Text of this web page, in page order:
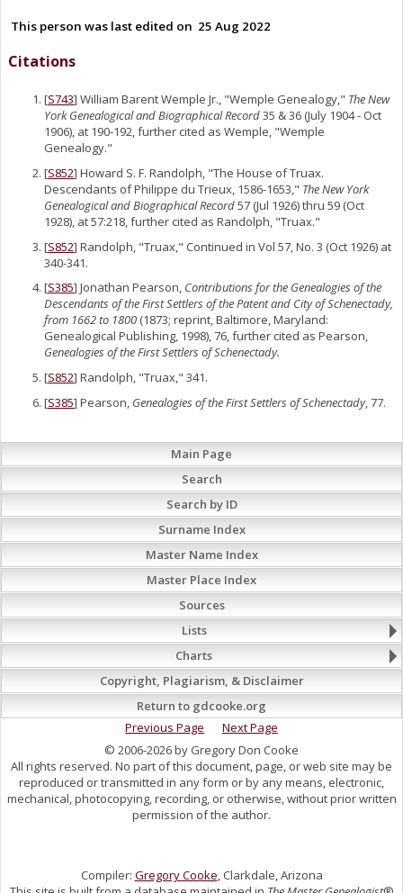
This person was last edited on 25 Aug 2022
Citations
[S743] William Barent Wemple Jr., "Wemple Genealogy," The New
York Genealogical and Biographical Record35 & 36 (July 1904 - Oct
1906), at 190-192, further cited as Wemple, "Wemple
Genealogy."
[S852] Howard S. F. Randolph, "The House of Truax.
Descendants of Philippe du Trieux, 1586-1653," The New York
Genealogical and Biographical Record57 (Jul 1926) thru 59 (Oct
1928), at 57:218, further cited as Randolph, "Truax."
[S852] Randolph, "Truax," Continued in Vol 57, No. 3 (Oct 1926) at
340-341.
[S385] Jonathan Pearson, Contributions for the Genealogies of the
Descendants of the First Settlers of the Patent and City of Schenectady,
from 1662 to 1800 (1873; reprint, Baltimore, Maryland:
Genealogical Publishing, 1998), 76, further cited as Pearson,
Genealogies of the First Settlers of Schenectady.
[S852] Randolph, "Truax," 341.
[S385] Pearson, Genealogies of the First Settlers of Schenectady, 77.
Main Page
Search
Search by ID
Surname Index
Master Name Index
Master Place Index
Sources
Lists
Charts
Copyright, Plagiarism, & Disclaimer
Return to gdcooke.org
Previous Page
Next Page
© 2006-2026 by Gregory Don Cooke
All rights reserved. No part of this document, page, or web site may be
reproduced or transmitted in any form or by any means, electronic,
mechanical, photocopying, recording, or otherwise, without prior written
permission of the author.
Compiler: Gregory Cooke , Clarkdale, Arizona